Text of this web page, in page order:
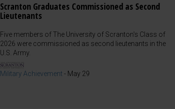
Scranton Graduates Commissioned as Second
Lieutenants
Five members of The University of Scranton's Class of
2026 were commissioned as second lieutenants in the
U.S. Army.
Military Achievement - May 29